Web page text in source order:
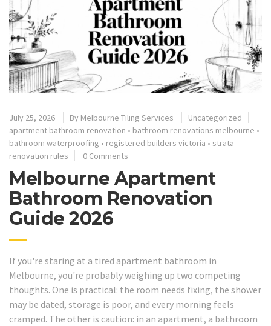
July 25, 2026 By Melbourne Tiling Services
Uncategorized
apartment bathroom renovation • bathroom renovations melbourne •
bathroom waterproofing • registered builders victoria • strata
renovation rules
0 Comments
Melbourne Apartment
Bathroom Renovation
Guide 2026
If you're staring at a tired apartment bathroom in
Melbourne, you're probably weighing up two competing
thoughts. One is practical: the room needs fixing, the shower
may be dated, storage is poor, and every morning feels
cramped. The other is caution: in an apartment, a bathroom